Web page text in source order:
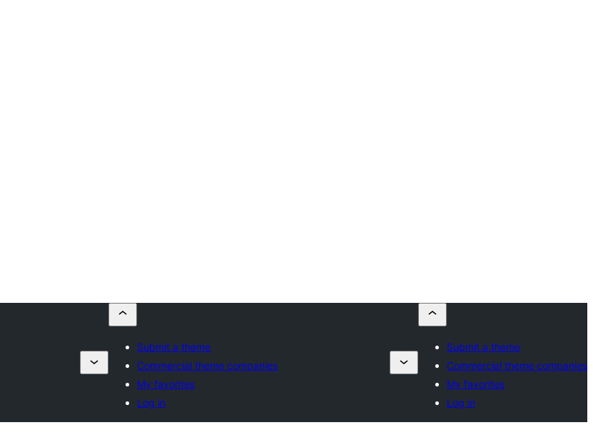
Submit a theme
Commercial theme companies
My favorites
Log in
Submit a theme
Commercial theme companies
My favorites
Log in